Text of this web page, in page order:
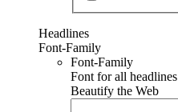
Headlines
Font-Family
Font-Family
Font for all headlines
Beautify the Web